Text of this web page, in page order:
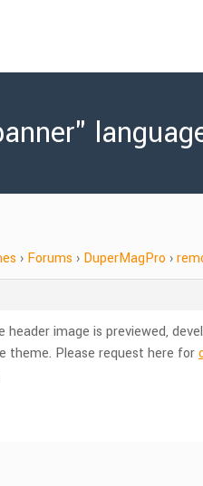
› Forums › DuperMagPro ›
image is previewed,
theme. Please request here for